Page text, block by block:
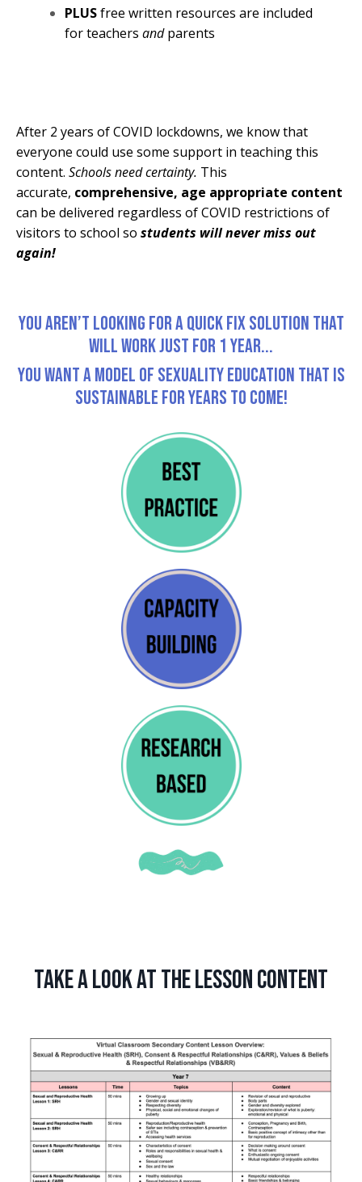
PLUSfree written resources are included
for teachers andparents
After 2 years of COVID lockdowns, we know that
everyone could use some support in teaching this
content. Schools need certainty. This
accurate, comprehensive, age appropriate content
can be delivered regardless of COVID restrictions of
visitors to school so students will never miss out
again!
You Aren’t Looking For A Quick Fix Solution That
Will Work just for 1 Year...
You Want a Model Of Sexuality Education That is
Sustainable for Years To Come!
Take a look at the lesson content